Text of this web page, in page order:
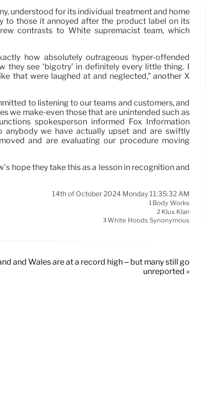
understood for its individual treatment and home
to those it annoyed after the product label on its
contrasts to White supremacist team, which
how absolutely outrageous hyper-offended
they see ‘bigotry’ in definitely every little thing. I
that were laughed at and neglected,” another X
to listening to our teams and customers, and
we make-even those that are unintended such as
spokesperson informed Fox Information
anybody we have actually upset and are swiftly
and are evaluating our procedure moving
hope they take this as a lesson in recognition and
14th of October 2024 Monday 11:35:32 AM
1 Body Works
2 Klux Klan
3White Hoods Synonymous
and Wales are at a record high – but many still go
unreported »